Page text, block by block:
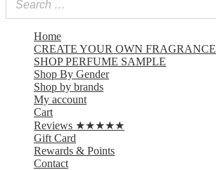
Home
CREATE YOUR OWN FRAGRANCE
SHOP PERFUME SAMPLE
Shop By Gender
Shop by brands
My account
Cart
Reviews ★★★★★
Gift Card
Rewards & Points
Contact